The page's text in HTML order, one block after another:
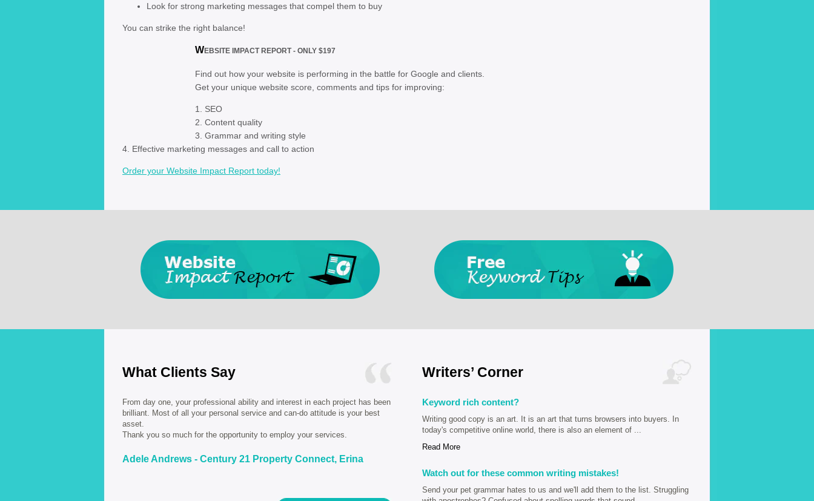
Look for strong marketing messages that compel them to buy
You can strike the right balance!
WEBSITE IMPACT REPORT - ONLY $197
Find out how your website is performing in the battle for Google and clients.
Get your unique website score, comments and tips for improving:
1. SEO
2. Content quality
3. Grammar and writing style
4. Effective marketing messages and call to action
Order your Website Impact Report today!
What Clients Say
From day one, your professional ability and interest in each project has been
brilliant. Most of all your personal service and can-do attitude is your best
asset.
Thank you so much for the opportunity to employ your services.
Adele Andrews - Century 21 Property Connect, Erina
Writers’ Corner
Keyword rich content?
Writing good copy is an art. It is an art that turns browsers into buyers. In
today's competitive online world, there is also an element of ...
Read More
Watch out for these common writing mistakes!
Send your pet grammar hates to us and we'll add them to the list. Struggling